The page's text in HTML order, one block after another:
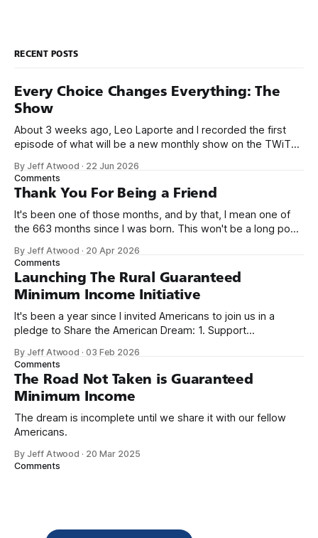
RECENT POSTS
Every Choice Changes Everything: The
Show
About 3 weeks ago, Leo Laporte and I recorded the first
episode of what will be a new monthly show on the TWiT
name, like we did for Stack Overflow, but we quickly landed
on Off By One with
By Jeff Atwood · 22 Jun 2026
Comments
Thank You For Being a Friend
It's been one of those months, and by that, I mean one of
the 663 months since I was born. This won't be a long post,
we re-ordered the GMI (Guaranteed
By Jeff Atwood · 20 Apr 2026
Comments
Launching The Rural Guaranteed
Minimum Income Initiative
It's been a year since I invited Americans to join us in a
pledge to Share the American Dream: 1. Support
need across America right now. 2. Within the next five
years, also contribute public dedications of time or
By Jeff Atwood ·03 Feb 2026
Comments
The Road Not Taken is Guaranteed
Minimum Income
The dream is incomplete until we share it with our fellow
Americans.
By Jeff Atwood · 20 Mar 2025
Comments